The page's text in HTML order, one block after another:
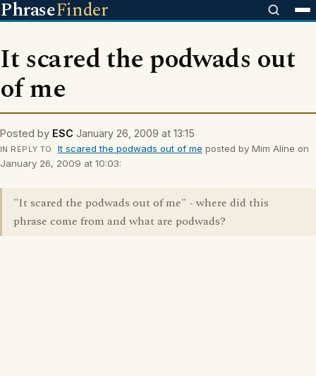
PhraseFinder
It scared the podwads out
of me
Posted by ESC January 26, 2009 at 13:15
IN REPLY TO It scared the podwads out of me posted by Mim Aline on
January 26, 2009 at 10:03:
"It scared the podwads out of me" - where did this
phrase come from and what are podwads?